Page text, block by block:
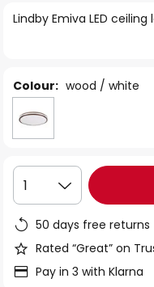
the
Lindby Emiva LED
Colour: wood / white
1
50 days free returns
Rated “Great” on
Pay in 3 with Klarna